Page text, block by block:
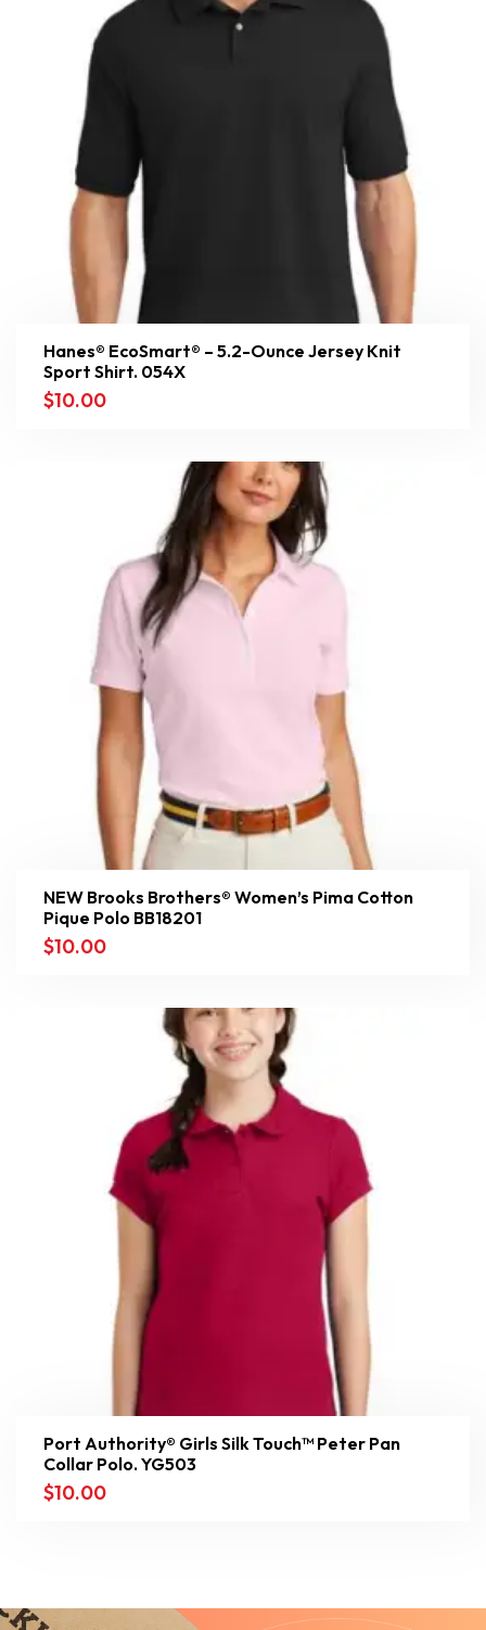
Hanes® EcoSmart® – 5.2-Ounce Jersey Knit
Sport Shirt. 054X
$10.00
NEW Brooks Brothers® Women’s Pima Cotton
Pique Polo BB18201
$10.00
Port Authority® Girls Silk Touch™ Peter Pan
Collar Polo. YG503
$10.00